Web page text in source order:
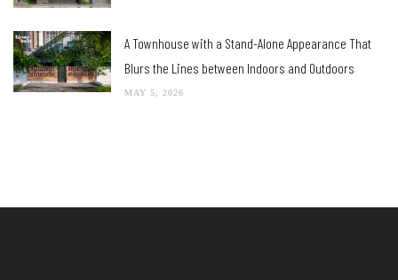
A Townhouse with a Stand-Alone Appearance That
Blurs the Lines between Indoors and Outdoors
MAY 5, 2026